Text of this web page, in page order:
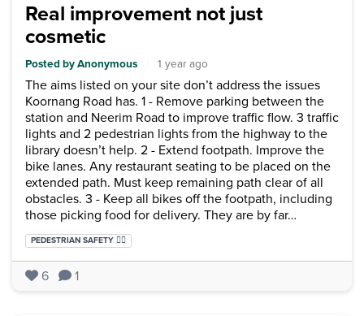
Real improvement not just
cosmetic
Posted by Anonymous 1 year ago
The aims listed on your site don’t address the issues
Koornang Road has. 1 - Remove parking between the
station and Neerim Road to improve traffic flow. 3 traffic
lights and 2 pedestrian lights from the highway to the
library doesn’t help. 2 - Extend footpath. Improve the
bike lanes. Any restaurant seating to be placed on the
extended path. Must keep remaining path clear of all
obstacles. 3 - Keep all bikes off the footpath, including
those picking food for delivery. They are by far…
Categories:
PEDESTRIAN SAFETY 🚶‍♂️
6 1